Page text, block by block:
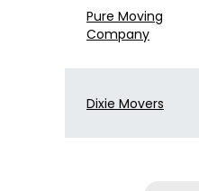
Bekins of South
Pure Moving
Company
Dixie Movers